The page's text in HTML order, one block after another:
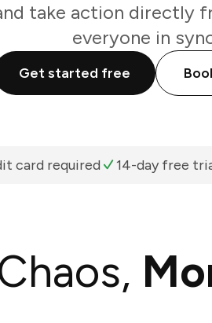
take action directly
everyone in
Get started free
card required 14-day free